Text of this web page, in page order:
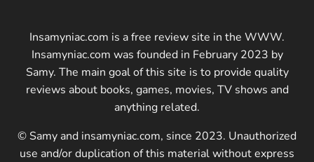
Insamyniac.com is a free review site in the WWW.
Insamyniac.com was founded in February 2023 by
Samy. The main goal of this site is to provide quality
reviews about books, games, movies, TV shows and
anything related.
© Samy and insamyniac.com, since 2023. Unauthorized
use and/or duplication of this material without express